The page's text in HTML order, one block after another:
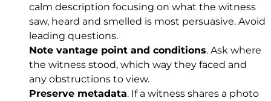
calm description focusing on what the witness
saw, heard and smelled is most persuasive. Avoid
leading questions.
Note vantage point and conditions. Ask where
the witness stood, which way they faced and
any obstructions to view.
Preserve metadata. If a witness shares a photo